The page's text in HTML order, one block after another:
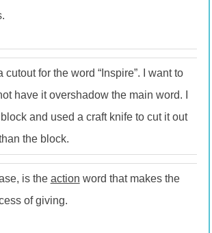
cutout for the word “Inspire”. I want to
have it overshadow the main word. I
and used a craft knife to cut it out
the block.
is the action word that makes the
of giving.